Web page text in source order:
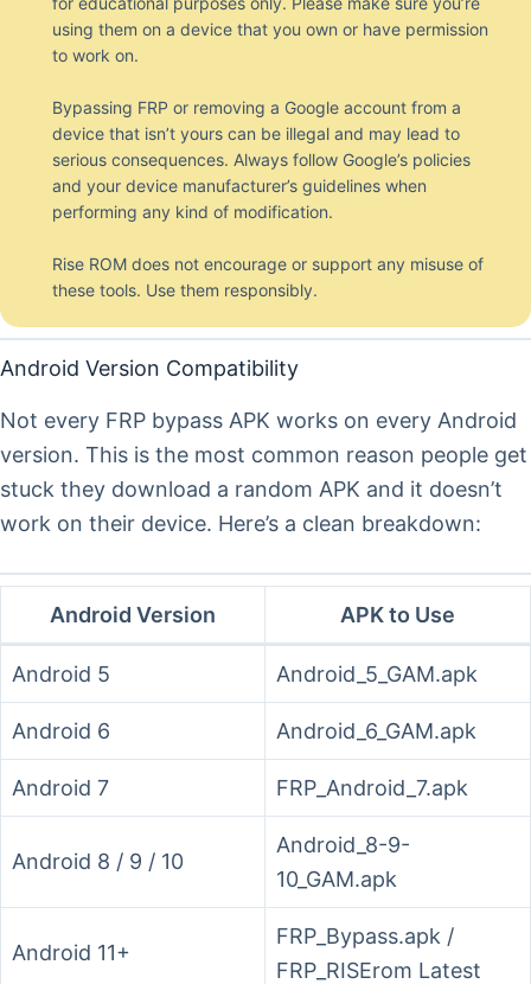
using them on a device that you own or have permission
to work on.
Bypassing FRP or removing a Google account from a
device that isn’t yours can be illegal and may lead to
serious consequences. Always follow Google’s policies
and your device manufacturer’s guidelines when
performing any kind of modification.
Rise ROM does not encourage or support any misuse of
these tools. Use them responsibly.
Android Version Compatibility
Not every FRP bypass APK works on every Android
version. This is the most common reason people get
stuck they download a random APK and it doesn’t
work on their device. Here’s a clean breakdown:
Android Version APK to Use
Android 5 Android_5_GAM.apk
Android 6 Android_6_GAM.apk
Android 7 FRP_Android_7.apk
Android 8 / 9 / 10
Android_8-9-
10_GAM.apk
Android 11+
FRP_Bypass.apk /
FRP_RISErom Latest